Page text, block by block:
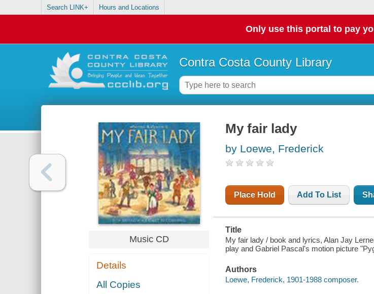
Search LINK+ Hours and Locations
Only use this portal to pay
Contra Costa County Library
Music CD
Details
All Copies
My fair lady
by Loewe, Frederick
Place Hold Add To List
Title
My fair lady / book and lyrics, Alan Jay
play and Gabriel Pascal's motion picture
Authors
Loewe, Frederick, 1901-1988 composer.